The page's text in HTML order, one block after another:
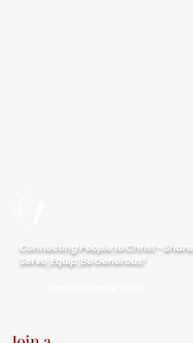
Connecting People to Christ - Share,
Serve, Equip, Be Generous!